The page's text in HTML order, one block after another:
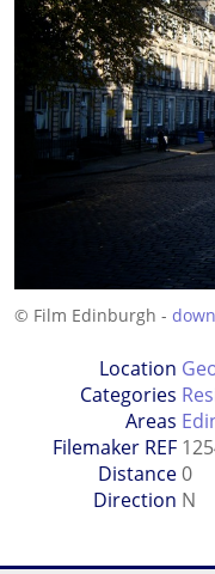
© Film Edinburgh -
Location
Categories
Areas
Filemaker REF
Distance0
Direction N